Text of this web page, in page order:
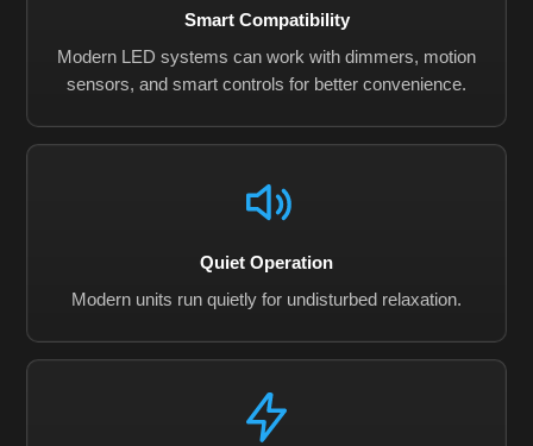
Smart Compatibility
Modern LED systems can work with dimmers, motion
sensors, and smart controls for better convenience.
Quiet Operation
Modern units run quietly for undisturbed relaxation.